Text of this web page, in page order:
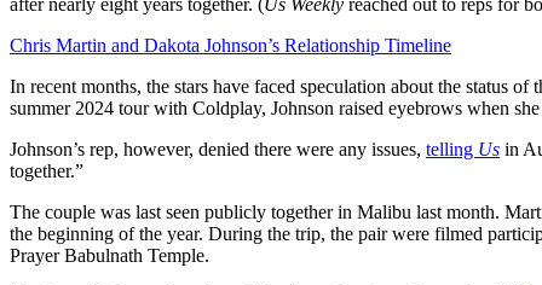
after nearly eight years together. (Us Weekly reached out to reps for
Chris Martin and Dakota Johnson’s Relationship Timeline
In recent months, the stars have faced speculation about the status
summer 2024 tour with Coldplay, Johnson raised eyebrows when
Johnson’s rep, however, denied there were any issues, telling Us in
together.”
The couple was last seen publicly together in Malibu last month.
the beginning of the year. During the trip, the pair were filmed
Prayer Babulnath Temple.